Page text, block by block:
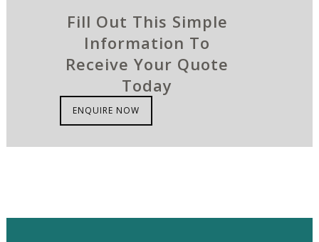
Fill Out This Simple
Information To
Receive Your Quote
Today
ENQUIRE NOW